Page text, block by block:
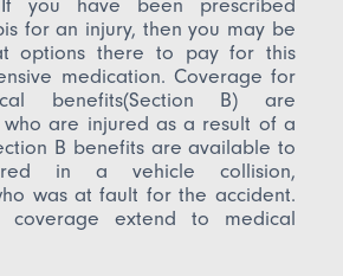
you have been prescribed
for an injury, then you may be
options there to pay for this
medication. Coverage for
benefits(Section B) are
are injured as a result of a
B benefits are available to
in a vehicle collision,
was at fault for the accident.
coverage extend to medical